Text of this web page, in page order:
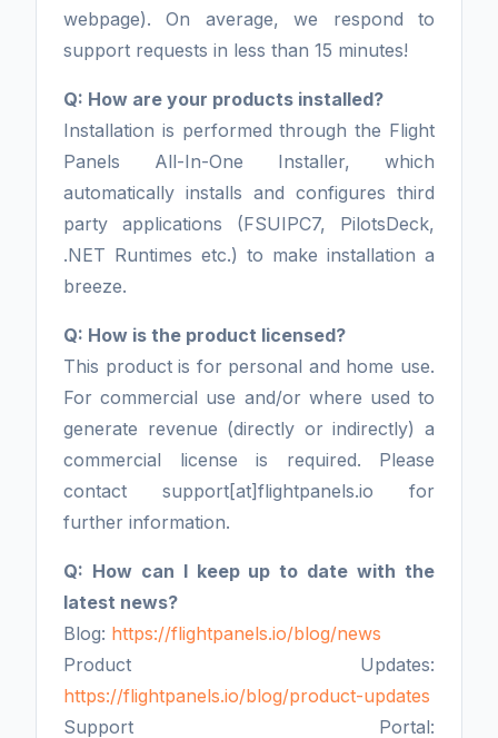
webpage). On average, we respond to
support requests in less than 15 minutes!
Q: How are your products installed?
Installation is performed through the Flight
Panels All-In-One Installer, which
automatically installs and configures third
party applications (FSUIPC7, PilotsDeck,
.NET Runtimes etc.) to make installation a
breeze.
Q: How is the product licensed?
This product is for personal and home use.
For commercial use and/or where used to
generate revenue (directly or indirectly) a
commercial license is required. Please
contact support[at]flightpanels.io for
further information.
Q: How can I keep up to date with the
latest news?
Blog: https://flightpanels.io/blog/news
Product Updates:
https://flightpanels.io/blog/product-updates
Support Portal: